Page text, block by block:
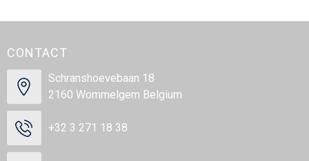
CONTACT
Schranshoevebaan 18
2160 Wommelgem Belgium
+32 3 271 18 38